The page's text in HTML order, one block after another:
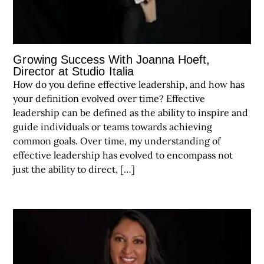
Growing Success With Joanna Hoeft,
Director at Studio Italia
How do you define effective leadership, and how has
your definition evolved over time? Effective
leadership can be defined as the ability to inspire and
guide individuals or teams towards achieving
common goals. Over time, my understanding of
effective leadership has evolved to encompass not
just the ability to direct, […]